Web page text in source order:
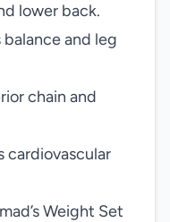
lower back.
balance and leg
chain and
cardiovascular
Weight Set